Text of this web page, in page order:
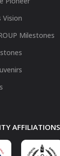
Vision
Milestones